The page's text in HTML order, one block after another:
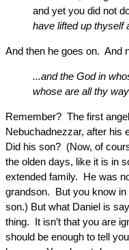
and yet you did not
have lifted up thyself
And then he goes on. And
...and the God in
whose are all thy
Remember? The first
Nebuchadnezzar, after his
Did his son? (Now, of
the olden days, like it is in
extended family. He was
grandson. But you know in
son.) But what Daniel is
thing. It isn’t that you are
should be enough to tell